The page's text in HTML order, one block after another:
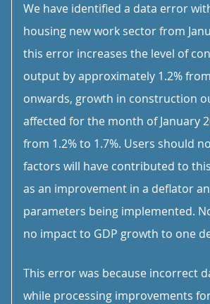
We have identified a data error
housing new work sector from
this error increases the level of
output by approximately 1.2%
onwards, growth in construction
affected for the month of January
from 1.2% to 1.7%. Users should
factors will have contributed to
as an improvement in a deflator
parameters being implemented.
no impact to GDP growth to one
This error was because incorrect
while processing improvements